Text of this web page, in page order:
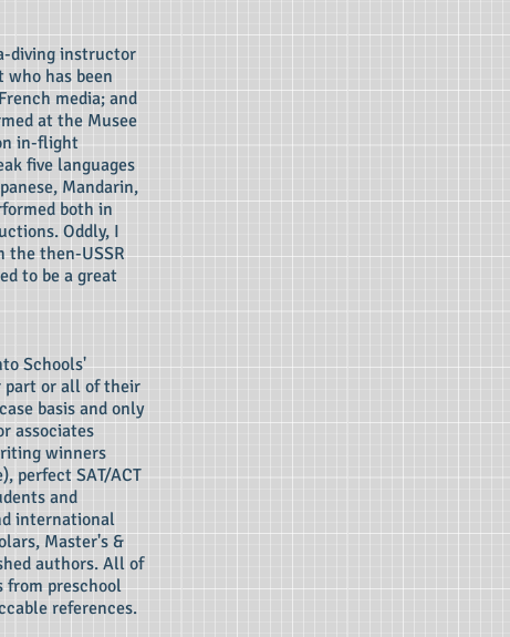
diving instructor
who has been
media; and
at the Musee
in-flight
five languages
Mandarin,
both in
Oddly, I
the then-USSR
to be a great
Schools'
part or all of their
basis and only
associates
winners
perfect SAT/ACT
and
international
Master's &
authors. All of
from preschool
references.